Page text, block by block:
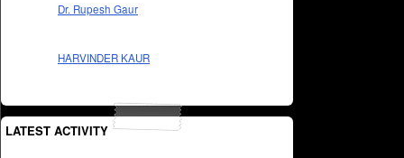
Dr. Rupesh Gaur
HARVINDER KAUR
LATEST ACTIVITY